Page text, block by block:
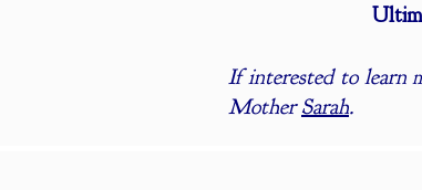
If interested to learn
MotherSarah.